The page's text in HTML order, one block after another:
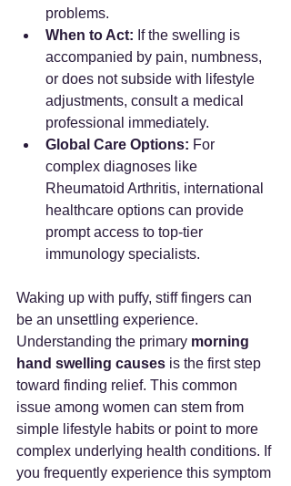
problems.
When to Act: If the swelling is
accompanied by pain, numbness,
or does not subside with lifestyle
adjustments, consult a medical
professional immediately.
Global Care Options: For
complex diagnoses like
Rheumatoid Arthritis, international
healthcare options can provide
prompt access to top-tier
immunology specialists.
Waking up with puffy, stiff fingers can
be an unsettling experience.
Understanding the primary morning
hand swelling causes is the first step
toward finding relief. This common
issue among women can stem from
simple lifestyle habits or point to more
complex underlying health conditions. If
you frequently experience this symptom